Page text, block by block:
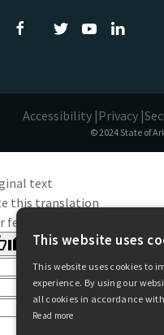
Accessibility |Privacy |
© 2024 State of
text
this translation
feedback will be used to
This website uses
This website uses cookies to
experience. By using our
all cookies in accordance
Read more